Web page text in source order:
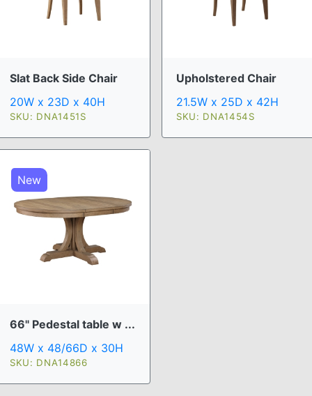
Slat Back Side Chair
20W x 23D x 40H
SKU: DNA1451S
Upholstered Chair
21.5W x 25D x 42H
SKU: DNA1454S
New
66" Pedestal table w ...
48W x 48/66D x 30H
SKU: DNA14866